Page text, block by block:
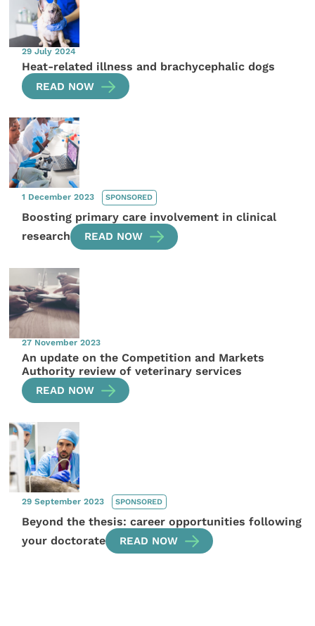
29 July 2024
Heat-related illness and brachycephalic dogs
READ NOW
1 December 2023 SPONSORED
Boosting primary care involvement in clinical
research
READ NOW
27 November 2023
An update on the Competition and Markets
Authority review of veterinary services
READ NOW
29 September 2023 SPONSORED
Beyond the thesis: career opportunities following
your doctorate
READ NOW